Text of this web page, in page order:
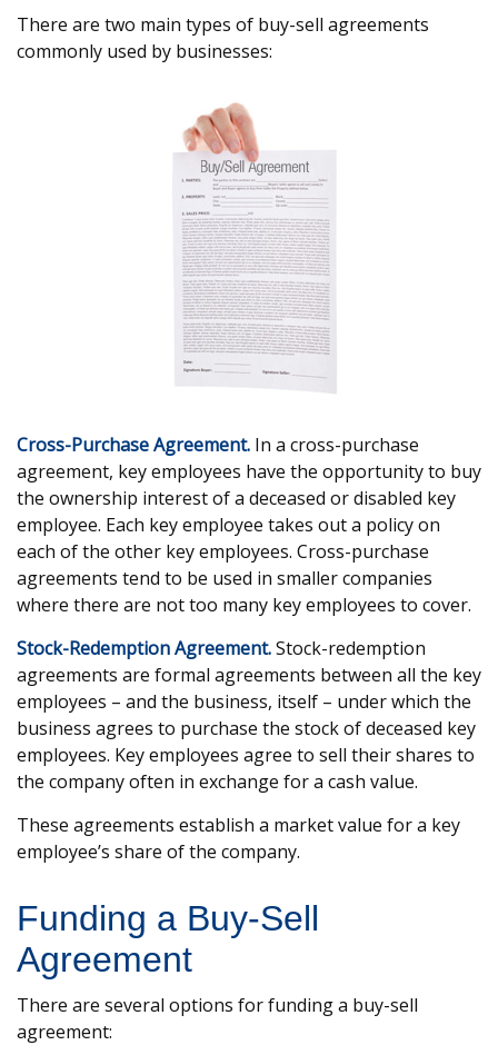
There are two main types of buy-sell agreements
commonly used by businesses:
Cross-Purchase Agreement. In a cross-purchase
agreement, key employees have the opportunity to buy
the ownership interest of a deceased or disabled key
employee. Each key employee takes out a policy on
each of the other key employees. Cross-purchase
agreements tend to be used in smaller companies
where there are not too many key employees to cover.
Stock-Redemption Agreement.Stock-redemption
agreements are formal agreements between all the key
employees – and the business, itself – under which the
business agrees to purchase the stock of deceased key
employees. Key employees agree to sell their shares to
the company often in exchange for a cash value.
These agreements establish a market value for a key
employee’s share of the company.
Funding a Buy-Sell
Agreement
There are several options for funding a buy-sell
agreement: